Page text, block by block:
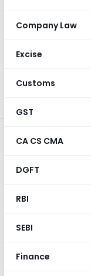
Company Law
Excise
Customs
GST
CA CS CMA
DGFT
RBI
SEBI
Finance